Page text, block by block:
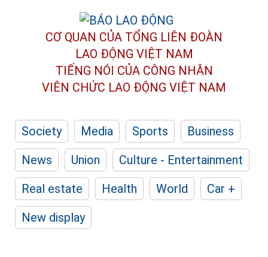
CƠ QUAN CỦA TỔNG LIÊN ĐOÀN
LAO ĐỘNG VIỆT NAM
TIẾNG NÓI CỦA CÔNG NHÂN
VIÊN CHỨC LAO ĐỘNG VIỆT NAM
Society Media Sports
Business
News
Union
Culture - Entertainment
Real estate
Health World
Car +
New display